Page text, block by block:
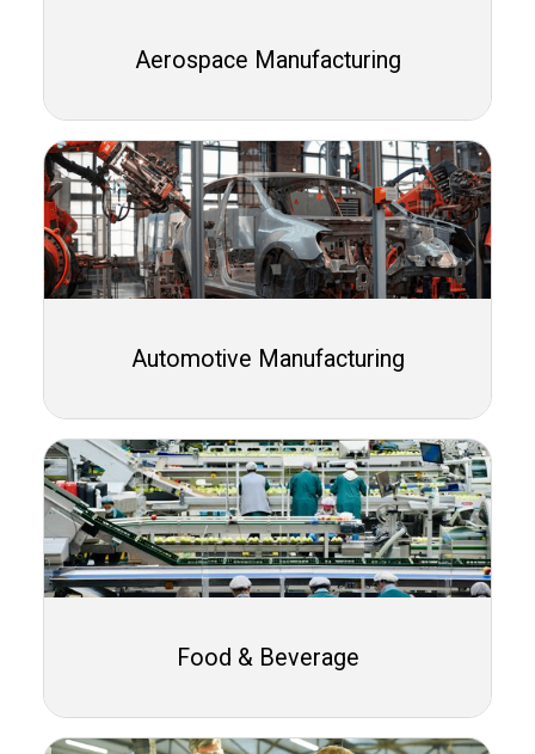
Aerospace Manufacturing
Automotive Manufacturing
Food & Beverage